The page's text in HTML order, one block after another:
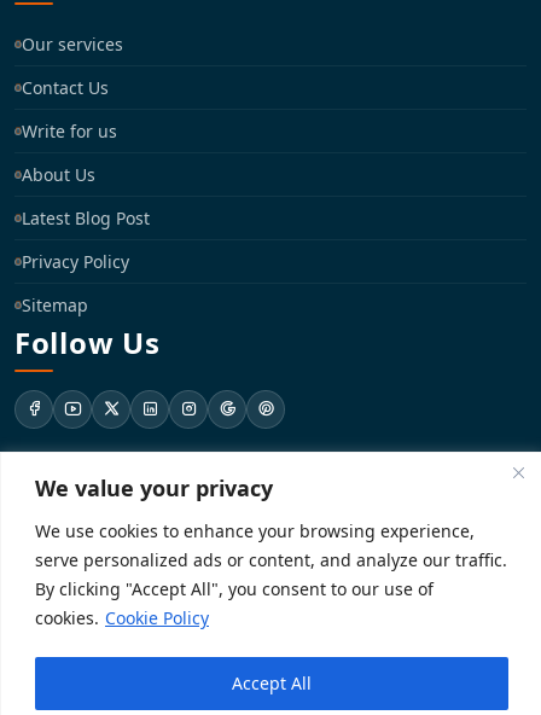
We value your privacy
We use cookies to enhance your browsing experience,
serve personalized ads or content, and analyze our traffic.
By clicking "Accept All", you consent to our use of
cookies. Cookie Policy
Accept All
Our services
Contact Us
Write for us
About Us
Latest Blog Post
Privacy Policy
Sitemap
Follow Us
support@registrationkraft.com
KD-137 Ground Floor, Pitampura, New Delhi, Delhi 110034
Powered by